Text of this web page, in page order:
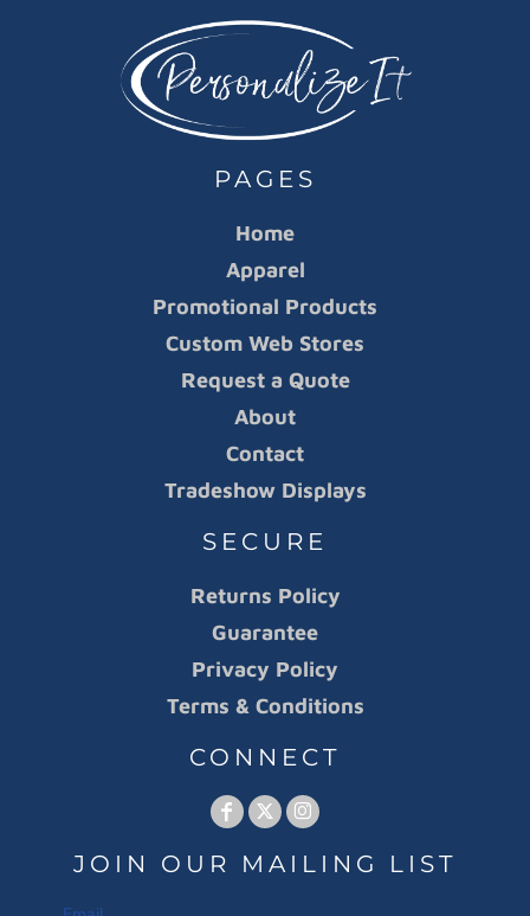
PAGES
Home
Apparel
Promotional Products
Custom Web Stores
Request a Quote
About
Contact
Tradeshow Displays
SECURE
Returns Policy
Guarantee
Privacy Policy
Terms & Conditions
CONNECT
JOIN OUR MAILING LIST